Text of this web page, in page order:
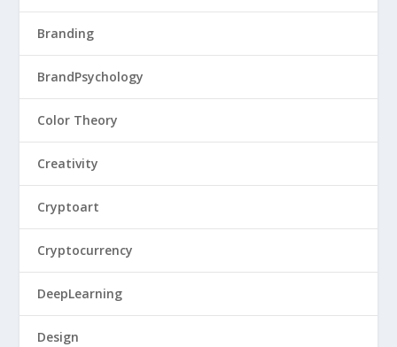
Branding
BrandPsychology
Color Theory
Creativity
Cryptoart
Cryptocurrency
DeepLearning
Design